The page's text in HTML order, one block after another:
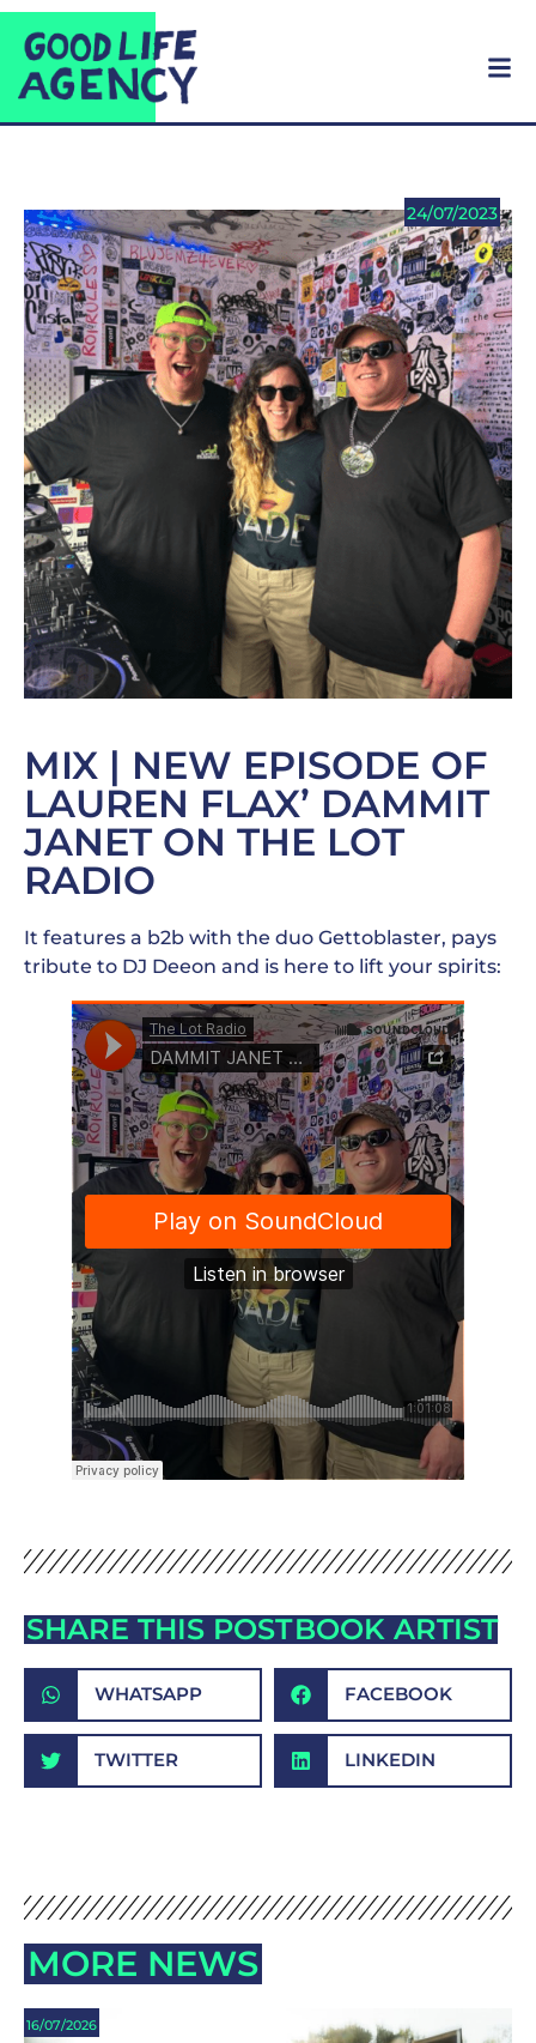
24/07/2023
MIX | NEW EPISODE OF
LAUREN FLAX’ DAMMIT
JANET ON THE LOT
RADIO
It features a b2b with the duo Gettoblaster, pays
tribute to DJ Deeon and is here to lift your spirits:
SHARE THIS POSTBOOK ARTIST
WHATSAPP FACEBOOK
TWITTER LINKEDIN
MORE NEWS
16/07/2026